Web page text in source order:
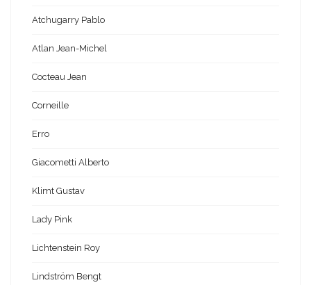
Atchugarry Pablo
Atlan Jean-Michel
Cocteau Jean
Corneille
Erro
Giacometti Alberto
Klimt Gustav
Lady Pink
Lichtenstein Roy
Lindström Bengt